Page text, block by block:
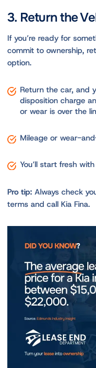
3. Return the
If you’re ready for
commit to ownership,
option.
Return the car, and
disposition charge
or wear is over the
Mileage or wear-
You’ll start fresh
Pro tip: Always check
terms and call Kia Fina.